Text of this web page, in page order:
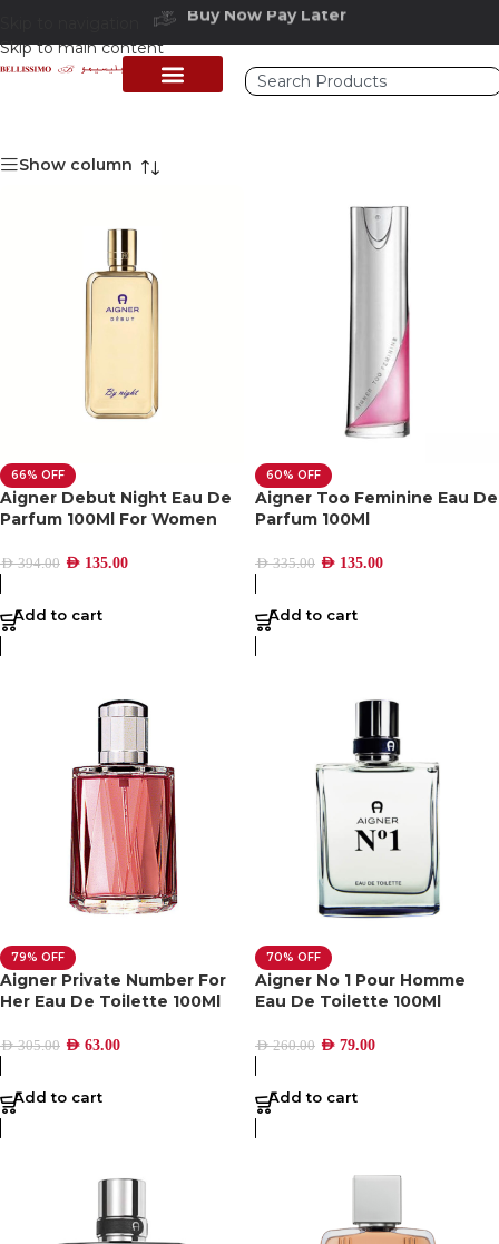
Skip to main content
Show column
66% OFF
Aigner Debut Night Eau De
Parfum 100Ml For Women
AED394.00 AED 135.00
Add to cart
60% OFF
Aigner Too Feminine Eau De
Parfum 100Ml
AED335.00 AED 135.00
Add to cart
79% OFF
Aigner Private Number For
Her Eau De Toilette 100Ml
AED305.00 AED 63.00
Add to cart
70% OFF
Aigner No 1 Pour Homme
Eau De Toilette 100Ml
AED260.00 AED 79.00
Add to cart